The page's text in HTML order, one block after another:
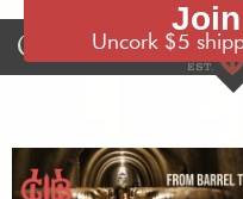
Uncork $5